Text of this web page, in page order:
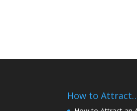
How to